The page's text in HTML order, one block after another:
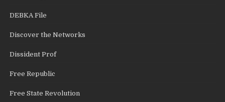
DEBKA File
Discover the Networks
Dissident Prof
Free Republic
Free State Revolution